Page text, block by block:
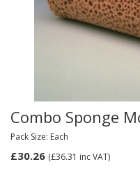
Combo Sponge
Pack Size: Each
£30.26 (£36.31 inc VAT)